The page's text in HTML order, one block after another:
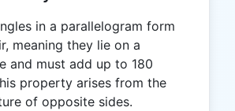
in a parallelogram form
meaning they lie on a
and must add up to 180
property arises from the
of opposite sides.